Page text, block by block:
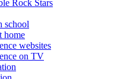
Rock Stars
school
home
websites
on TV